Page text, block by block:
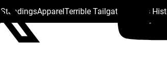
StandingsApparelTerrible Tailgate Steelers